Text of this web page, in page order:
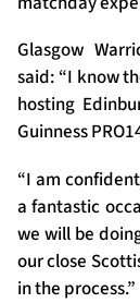
Glasgow
said: “I know
hosting
Guinness
“I am
a fantastic
we will be
our close
in the process.”